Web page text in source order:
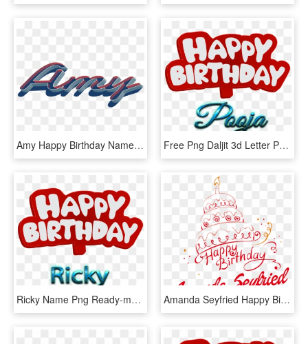
Amy Happy Birthday Name Png - Graphic Design, Transparent Png Free Png Daljit 3d Letter Png Name Png Images Transparent - Name Happy Birthday Zoya, Png Download
Ricky Name Png Ready-made Logo Effect Images - Happy Birthday To You Hamza, Transparent Png Amanda Seyfried Happy Birthday Vector Cake Name Png - Happy Birthday Name Png English, Transparent Png